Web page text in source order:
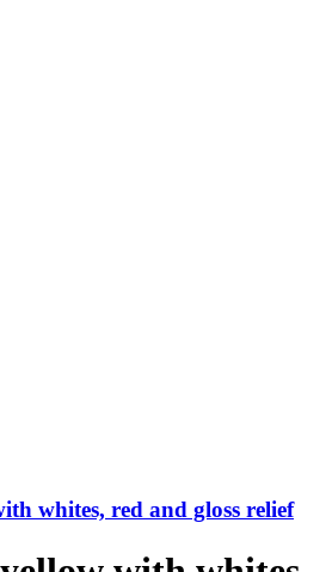
whites, red and gloss relief